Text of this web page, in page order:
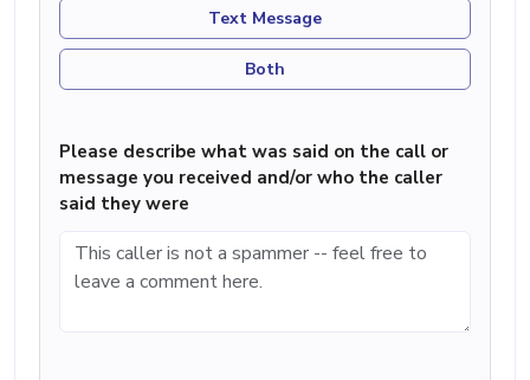
Text Message
Both
Please describe what was said on the call or
message you received and/or who the caller
said they were